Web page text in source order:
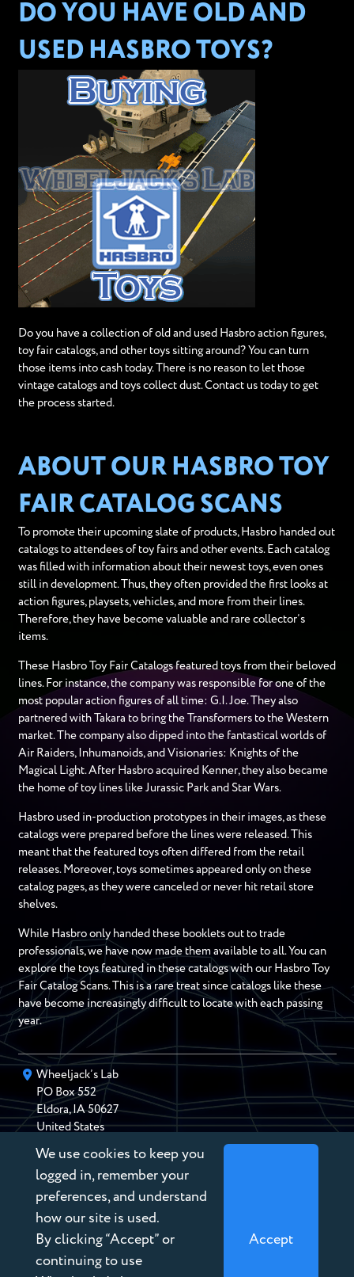
DO YOU HAVE OLD AND
USED HASBRO TOYS?
Do you have a collection of old and used Hasbro action figures,
toy fair catalogs, and other toys sitting around? You can turn
those items into cash today. There is no reason to let those
vintage catalogs and toys collect dust. Contact us today to get
the process started.
ABOUT OUR HASBRO TOY
FAIR CATALOG SCANS
To promote their upcoming slate of products, Hasbro handed out
catalogs to attendees of toy fairs and other events. Each catalog
was filled with information about their newest toys, even ones
still in development. Thus, they often provided the first looks at
action figures, playsets, vehicles, and more from their lines.
Therefore, they have become valuable and rare collector’s
items.
These Hasbro Toy Fair Catalogs featured toys from their beloved
lines. For instance, the company was responsible for one of the
most popular action figures of all time: G.I. Joe. They also
partnered with Takara to bring the Transformers to the Western
market. The company also dipped into the fantastical worlds of
Air Raiders, Inhumanoids, and Visionaries: Knights of the
Magical Light. After Hasbro acquired Kenner, they also became
the home of toy lines like Jurassic Park and Star Wars.
Hasbro used in-production prototypes in their images, as these
catalogs were prepared before the lines were released. This
meant that the featured toys often differed from the retail
releases. Moreover, toys sometimes appeared only on these
catalog pages, as they were canceled or never hit retail store
shelves.
While Hasbro only handed these booklets out to trade
professionals, we have now made them available to all. You can
explore the toys featured in these catalogs with our Hasbro Toy
Fair Catalog Scans. This is a rare treat since catalogs like these
have become increasingly difficult to locate with each passing
year.
Wheeljack’s Lab
PO Box552
Eldora,IA 50627
United States
chris@wheeljackslab.com
(888) 946-2895
Subscribe to our Newsletter
We use cookies to keep you
logged in, remember your
preferences, and understand
how our site is used.
By clicking “Accept” or
continuing to use
Accept